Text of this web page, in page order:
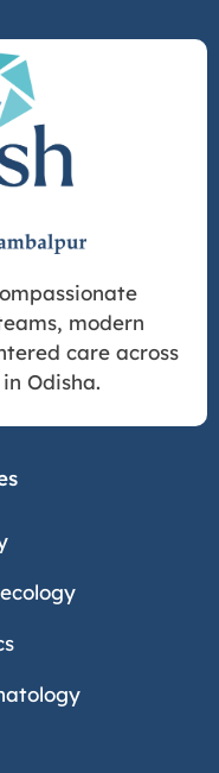
modern
care across
Odisha.